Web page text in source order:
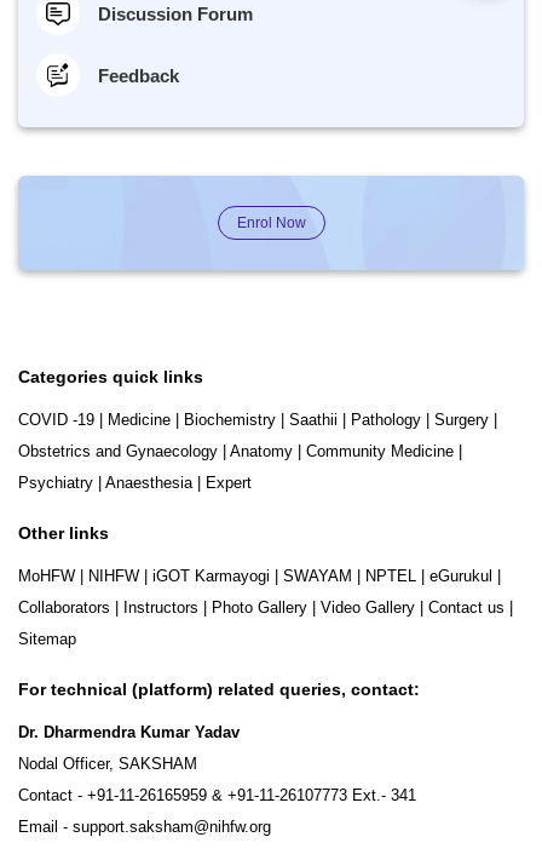
Discussion Forum
Feedback
Enrol Now
Categories quick links
COVID -19 Medicine Biochemistry Saathii Pathology Surgery
Obstetrics and Gynaecology
Anatomy Community Medicine
Psychiatry
Anaesthesia| Expert
Other links
MoHFW NIHFW iGOT Karmayogi SWAYAM NPTEL eGurukul
Collaborators
Instructors Photo Gallery Video Gallery Contact us
Sitemap
For technical (platform) related queries, contact:
Dr. Dharmendra Kumar Yadav
Nodal Officer, SAKSHAM
Contact - +91-11-26165959 & +91-11-26107773 Ext.- 341
Email - support.saksham@nihfw.org